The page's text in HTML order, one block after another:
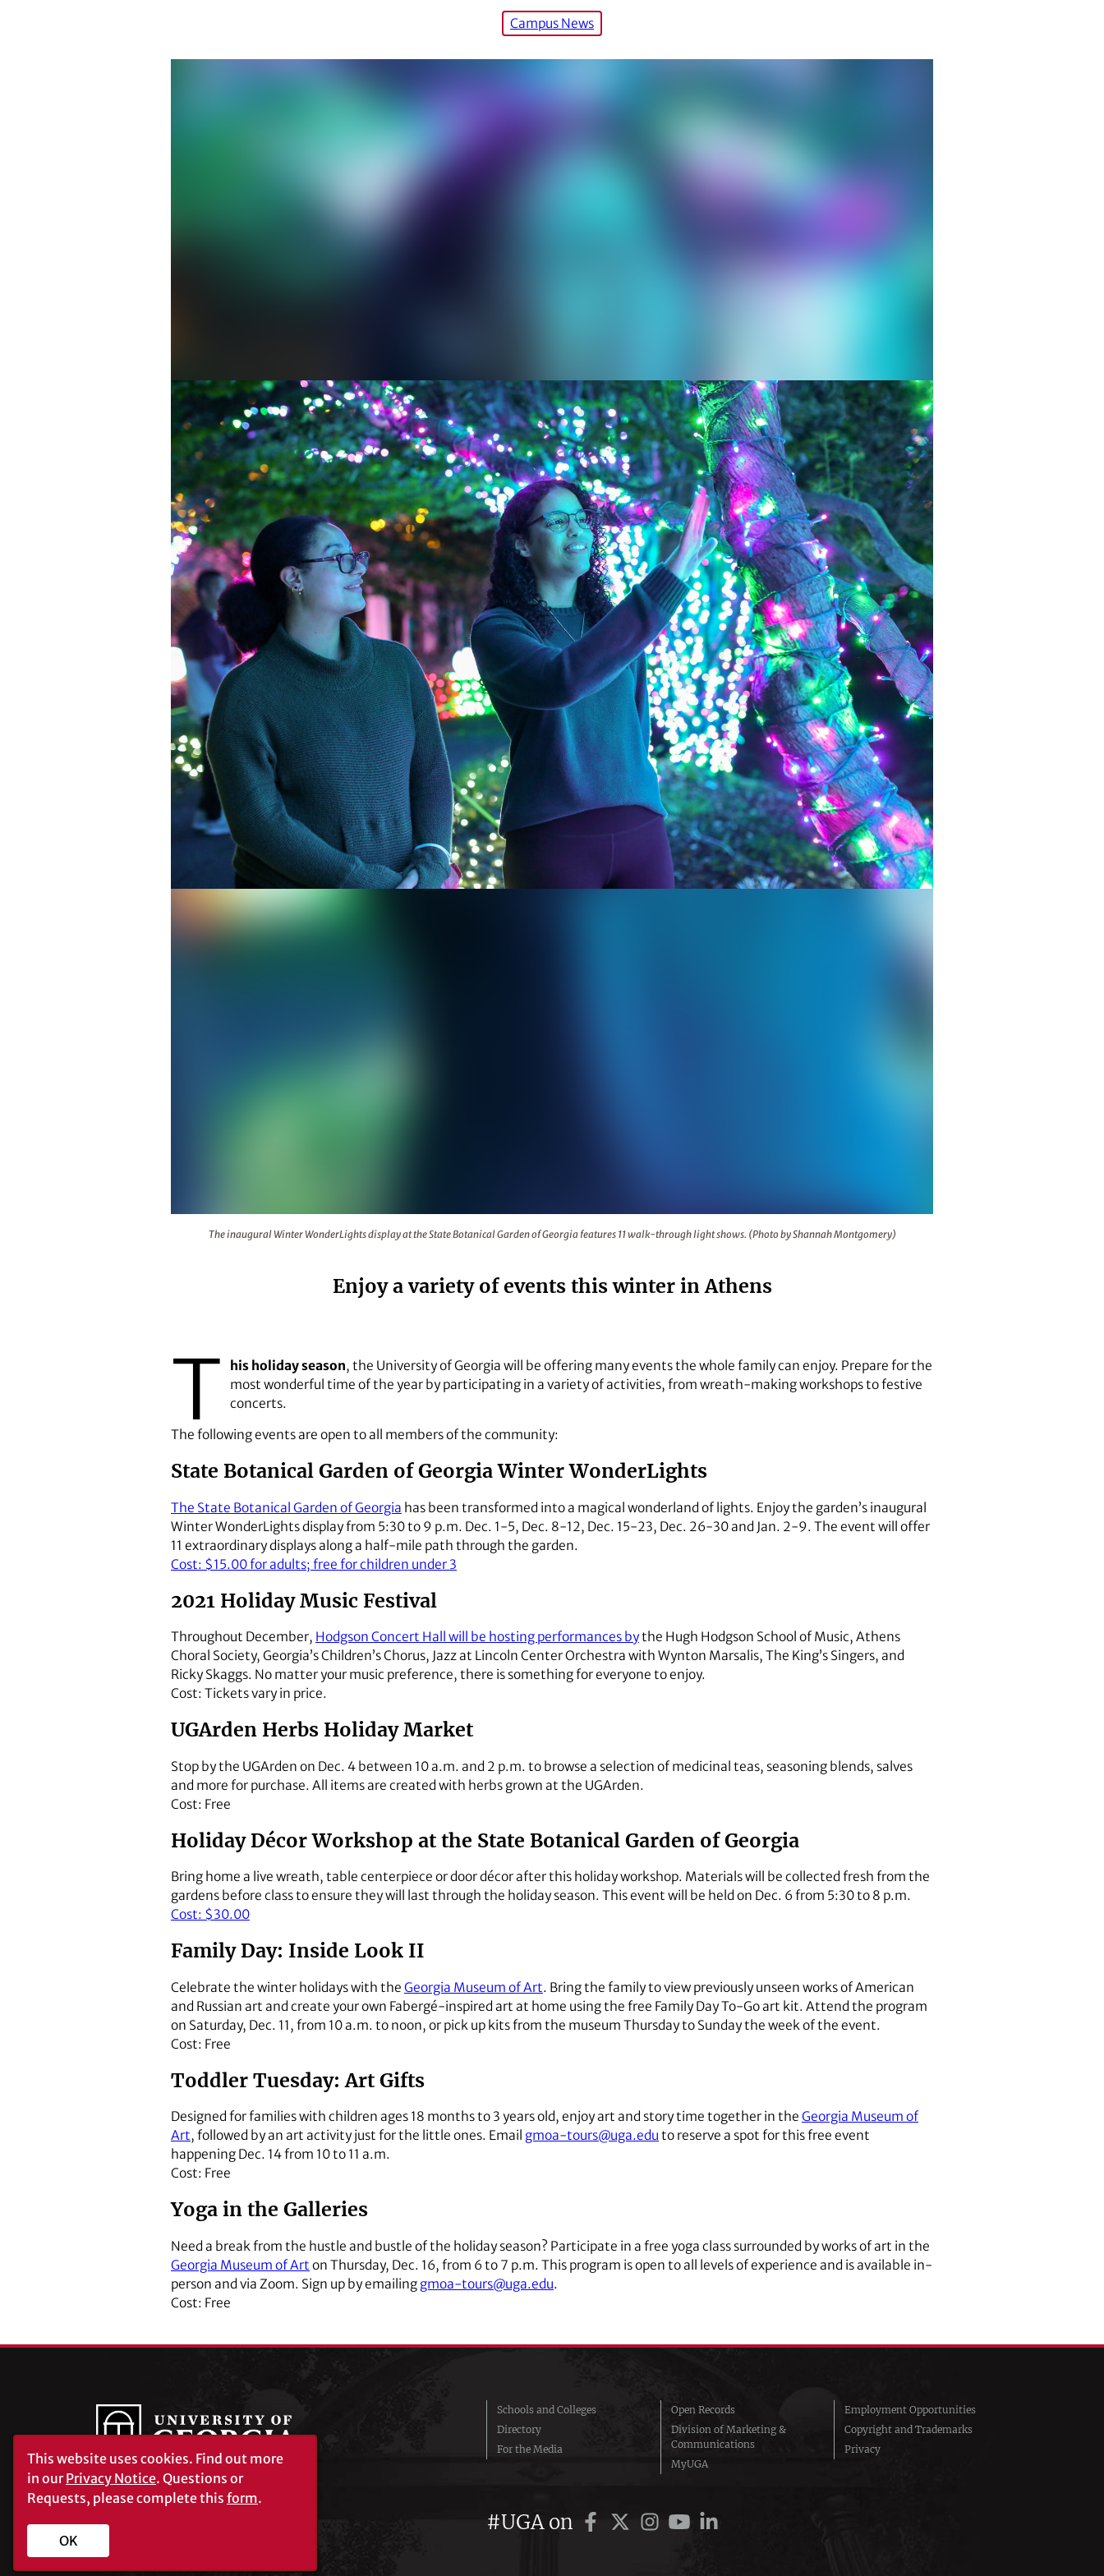
Campus News
The inaugural Winter WonderLights display at the State Botanical Garden of Georgia features 11 walk-through light shows. (Photo by Shannah Montgomery)
Enjoy a variety of events this winter in Athens
T his holiday season, the University of Georgia will be offering many events the whole family can enjoy. Prepare for the
most wonderful time of the year by participating in a variety of activities, from wreath-making workshops to festive
concerts.
The following events are open to all members of the community:
State Botanical Garden of Georgia Winter WonderLights
The State Botanical Garden of Georgia has been transformed into a magical wonderland of lights. Enjoy the garden’s inaugural
Winter WonderLights display from 5:30 to 9 p.m. Dec. 1-5, Dec. 8-12, Dec. 15-23, Dec. 26-30 and Jan. 2-9. The event will offer
11 extraordinary displays along a half-mile path through the garden.
Cost: $15.00 for adults; free for children under 3
2021 Holiday Music Festival
Throughout December, Hodgson Concert Hall will be hosting performances bythe Hugh Hodgson School of Music, Athens
Choral Society, Georgia’s Children’s Chorus, Jazz at Lincoln Center Orchestra with Wynton Marsalis, The King’s Singers, and
Ricky Skaggs. No matter your music preference, there is something for everyone to enjoy.
Cost: Tickets vary in price.
UGArden Herbs Holiday Market
Stop by the UGArden on Dec. 4 between 10 a.m. and 2 p.m. to browse a selection of medicinal teas, seasoning blends, salves
and more for purchase. All items are created with herbs grown at the UGArden.
Cost: Free
Holiday Décor Workshop at the State Botanical Garden of Georgia
Bring home a live wreath, table centerpiece or door décor after this holiday workshop. Materials will be collected fresh from the
gardens before class to ensure they will last through the holiday season. This event will be held on Dec. 6 from 5:30 to 8 p.m.
Cost: $30.00
Family Day: Inside Look II
Celebrate the winter holidays with the Georgia Museum of Art. Bring the family to view previously unseen works of American
and Russian art and create your own Fabergé-inspired art at home using the free Family Day To-Go art kit. Attend the program
on Saturday, Dec. 11, from 10 a.m. to noon, or pick up kits from the museum Thursday to Sunday the week of the event.
Cost: Free
Toddler Tuesday: Art Gifts
Designed for families with children ages 18 months to 3 years old, enjoy art and story time together in the Georgia Museum of
Art, followed by an art activity just for the little ones. Email gmoa-tours@uga.edu to reserve a spot for this free event
happening Dec. 14 from 10 to 11 a.m.
Cost: Free
Yoga in the Galleries
Need a break from the hustle and bustle of the holiday season? Participate in a free yoga class surrounded by works of art in the
Georgia Museum of Art on Thursday, Dec. 16, from 6 to 7 p.m. This program is open to all levels of experience and is available in-
person and via Zoom. Sign up by emailing gmoa-tours@uga.edu.
Cost: Free
Schools and Colleges
Directory
For the Media
Open Records
Division of Marketing &
Communications
MyUGA
Employment Opportunities
Copyright and Trademarks
Privacy
#UGA on
University of Georgia®
Athens, GA 30602
This website uses cookies. Find out more
in ourPrivacy Notice. Questions or
Requests, please complete this form.
OK